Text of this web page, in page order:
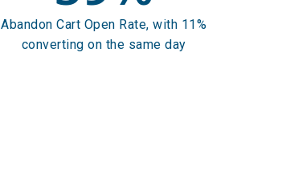
Abandon Cart Open Rate, with 11%
converting on the same day